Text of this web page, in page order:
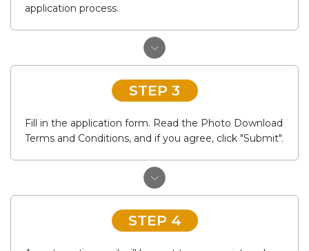
application process.
STEP 3
Fill in the application form. Read the Photo Download
Terms and Conditions, and if you agree, click "Submit".
STEP 4